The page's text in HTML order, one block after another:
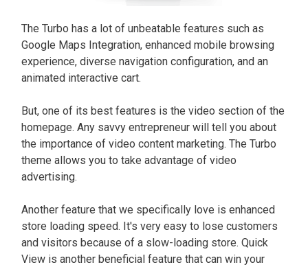
The Turbo has a lot of unbeatable features such as
Google Maps Integration, enhanced mobile browsing
experience, diverse navigation configuration, and an
animated interactive cart.
But, one of its best features is the video section of the
homepage. Any savvy entrepreneur will tell you about
the importance of video content marketing. The Turbo
theme allows you to take advantage of video
advertising.
Another feature that we specifically love is enhanced
store loading speed. It's very easy to lose customers
and visitors because of a slow-loading store. Quick
View is another beneficial feature that can win your